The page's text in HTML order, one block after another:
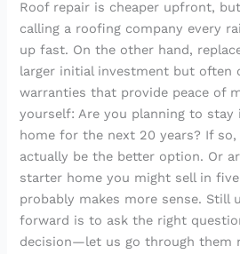
Roof repair is cheaper upfront,
calling a roofing company every
up fast. On the other hand,
larger initial investment but often
warranties that provide peace of
yourself: Are you planning to stay
home for the next 20 years? If
actually be the better option. Or
starter home you might sell in
probably makes more sense. Still
forward is to ask the right
decision—let us go through them